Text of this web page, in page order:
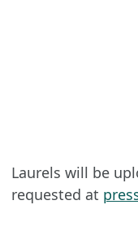
Laurels will be
requested at